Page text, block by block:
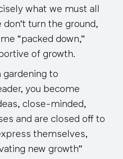
what we must all
turn the ground,
“packed down,”
of growth.
gardening to
you become
close-minded,
and are closed off to
themselves,
new growth”